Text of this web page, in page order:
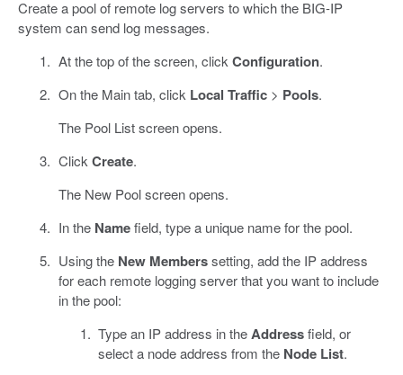
Create a pool of remote log servers to which the BIG-IP
system can send log messages.
At the top of the screen, click Configuration.
On the Main tab, click Local Traffic> Pools.
The Pool List screen opens.
Click Create.
The New Pool screen opens.
In the Namefield, type a unique name for the pool.
Using the New Memberssetting, add the IP address
for each remote logging server that you want to include
in the pool:
Type an IP address in theAddressfield, or
select a node address from the Node List.